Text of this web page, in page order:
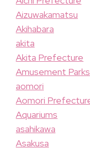
Aizuwakamatsu
Akihabara
akita
Akita Prefecture
Amusement Parks
aomori
Aomori
Aquariums
asahikawa
Asakusa